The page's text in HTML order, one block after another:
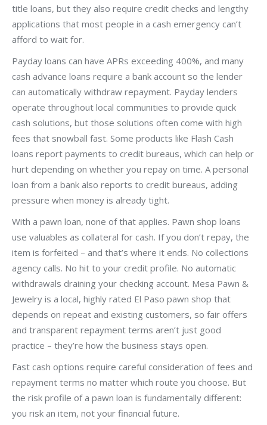
title loans, but they also require credit checks and lengthy
applications that most people in a cash emergency can’t
afford to wait for.
Payday loans can have APRs exceeding 400%, and many
cash advance loans require a bank account so the lender
can automatically withdraw repayment. Payday lenders
operate throughout local communities to provide quick
cash solutions, but those solutions often come with high
fees that snowball fast. Some products like Flash Cash
loans report payments to credit bureaus, which can help or
hurt depending on whether you repay on time. A personal
loan from a bank also reports to credit bureaus, adding
pressure when money is already tight.
With a pawn loan, none of that applies. Pawn shop loans
use valuables as collateral for cash. If you don’t repay, the
item is forfeited – and that’s where it ends. No collections
agency calls. No hit to your credit profile. No automatic
withdrawals draining your checking account. Mesa Pawn &
Jewelry is a local, highly rated El Paso pawn shop that
depends on repeat and existing customers, so fair offers
and transparent repayment terms aren’t just good
practice – they’re how the business stays open.
Fast cash options require careful consideration of fees and
repayment terms no matter which route you choose. But
the risk profile of a pawn loan is fundamentally different:
you risk an item, not your financial future.